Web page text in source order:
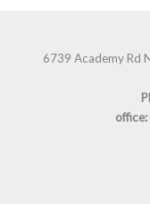
6739 Academy Rd
office: